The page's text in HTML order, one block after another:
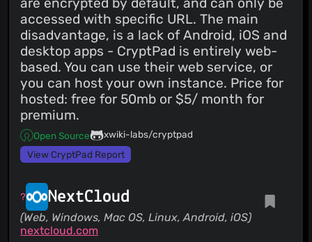
accessed with specific URL. The main
disadvantage, is a lack of Android, iOS and
desktop apps - CryptPad is entirely web-
based. You can use their web service, or
you can host your own instance. Price for
hosted: free for 50mb or $5/ month for
premium.
Open Source
xwiki-labs/cryptpad
View CryptPad Report
NextCloud
(Web, Windows, Mac OS, Linux, Android, iOS)
nextcloud.com